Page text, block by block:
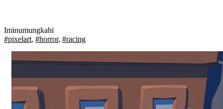
Iminumungkahi
#pixelart, #horror, #racing